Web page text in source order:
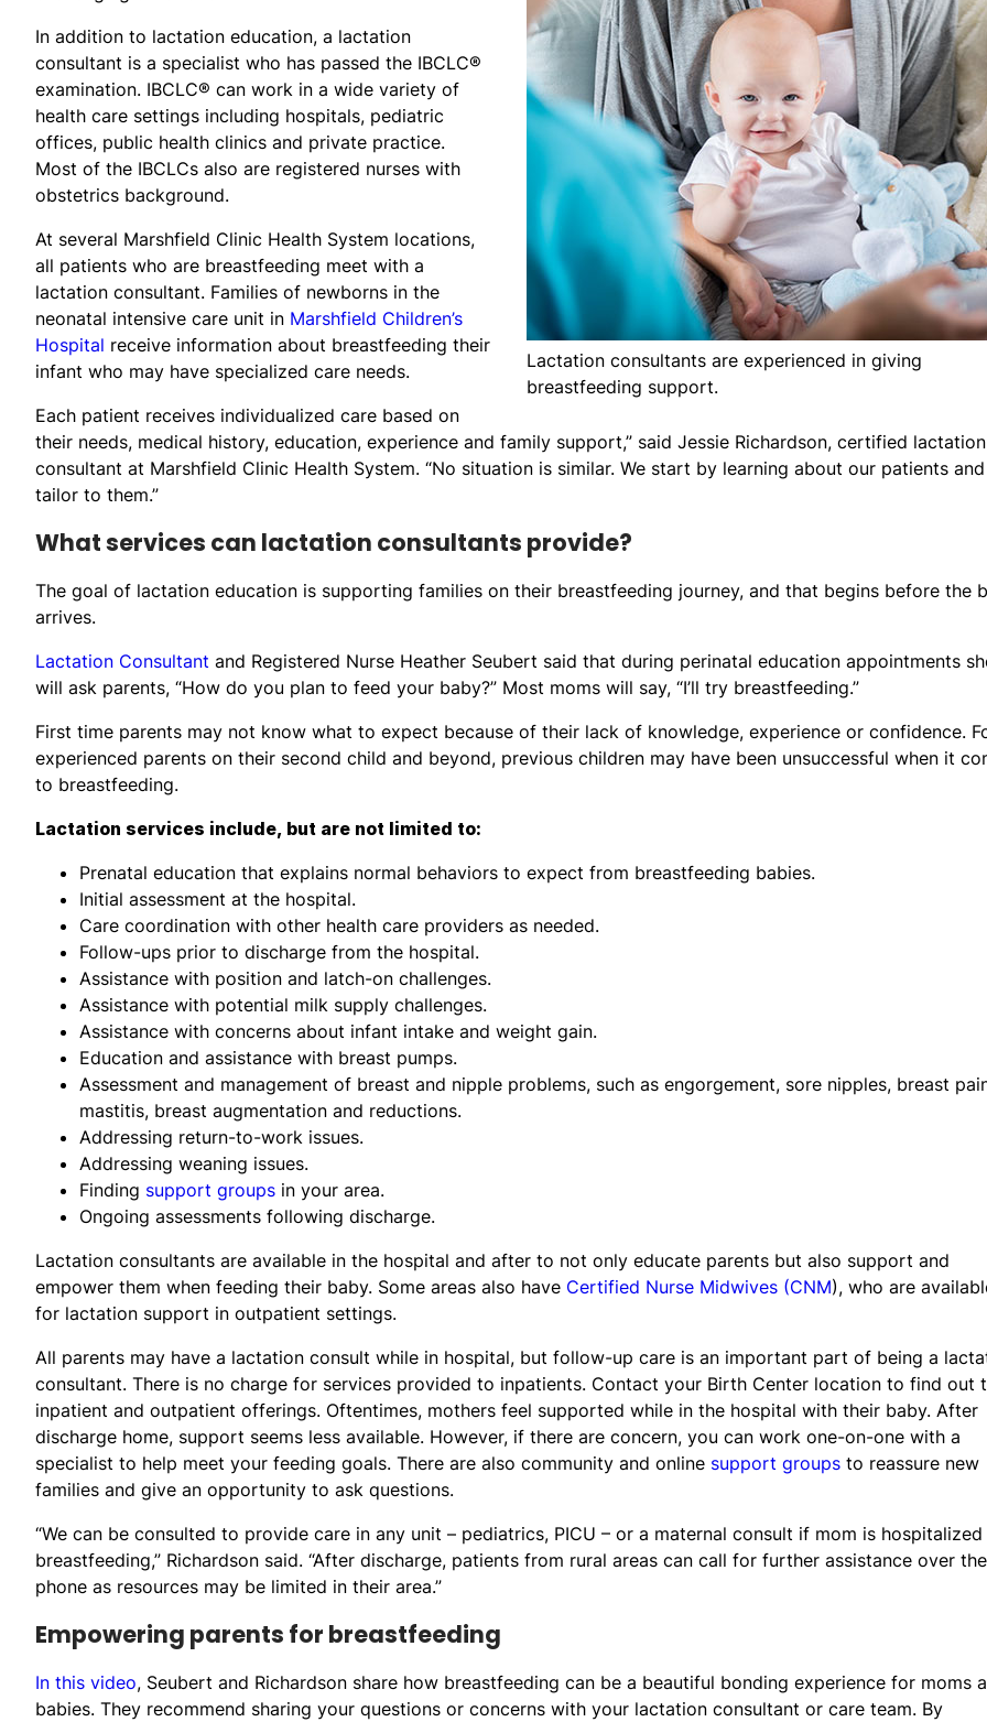
Lactation consultants are experienced in giving
breastfeeding support.
In addition to lactation education, a lactation
consultant is a specialist who has passed the IBCLC®
examination. IBCLC® can work in a wide variety of
health care settings including hospitals, pediatric
offices, public health clinics and private practice.
Most of the IBCLCs also are registered nurses with
obstetrics background.
At several Marshfield Clinic Health System locations,
all patients who are breastfeeding meet with a
lactation consultant. Families of newborns in the
neonatal intensive care unit in Marshfield Children’s
Hospital receive information about breastfeeding their
infant who may have specialized care needs.
Each patient receives individualized care based on
their needs, medical history, education, experience and family support,” said Jessie Richardson, certified lactation
consultant at Marshfield Clinic Health System. “No situation is similar. We start by learning about our patients and
tailor to them.”
What services can lactation consultants provide?
The goal of lactation education is supporting families on their breastfeeding journey, and that begins before the
arrives.
Lactation Consultant and Registered Nurse Heather Seubert said that during perinatal education appointments
will ask parents, “How do you plan to feed your baby?” Most moms will say, “I’ll try breastfeeding.”
First time parents may not know what to expect because of their lack of knowledge, experience or confidence.
experienced parents on their second child and beyond, previous children may have been unsuccessful when it
to breastfeeding.
Lactation services include, but are not limited to:
Prenatal education that explains normal behaviors to expect from breastfeeding babies.
Initial assessment at the hospital.
Care coordination with other health care providers as needed.
Follow-ups prior to discharge from the hospital.
Assistance with position and latch-on challenges.
Assistance with potential milk supply challenges.
Assistance with concerns about infant intake and weight gain.
Education and assistance with breast pumps.
Assessment and management of breast and nipple problems, such as engorgement, sore nipples, breast
mastitis, breast augmentation and reductions.
Addressing return-to-work issues.
Addressing weaning issues.
Finding support groups in your area.
Ongoing assessments following discharge.
Lactation consultants are available in the hospital and after to not only educate parents but also support and
empower them when feeding their baby. Some areas also have Certified Nurse Midwives (CNM), who are
for lactation support in outpatient settings.
All parents may have a lactation consult while in hospital, but follow-up care is an important part of being a
consultant. There is no charge for services provided to inpatients. Contact your Birth Center location to find out
inpatient and outpatient offerings. Oftentimes, mothers feel supported while in the hospital with their baby. After
discharge home, support seems less available. However, if there are concern, you can work one-on-one with a
specialist to help meet your feeding goals. There are also community and online support groups to reassure new
families and give an opportunity to ask questions.
“We can be consulted to provide care in any unit – pediatrics, PICU – or a maternal consult if mom is hospitalized
breastfeeding,” Richardson said. “After discharge, patients from rural areas can call for further assistance over the
phone as resources may be limited in their area.”
Empowering parents for breastfeeding
In this video, Seubert and Richardson share how breastfeeding can be a beautiful bonding experience for moms
babies. They recommend sharing your questions or concerns with your lactation consultant or care team. By